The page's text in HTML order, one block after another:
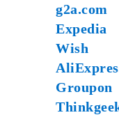
g2a.com
Expedia
Wish
Groupon